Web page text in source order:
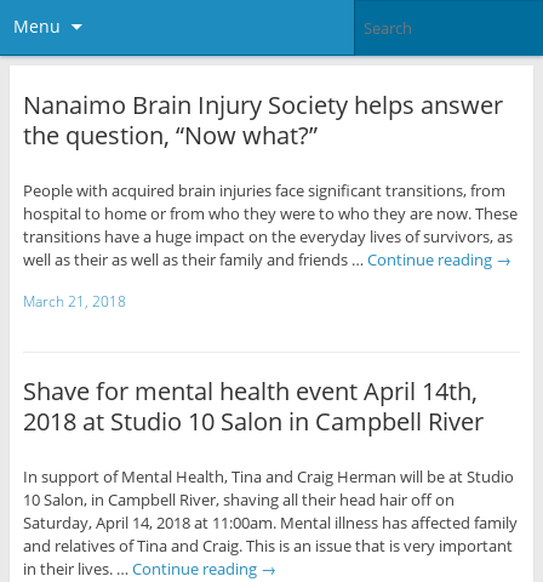
Menu
Nanaimo Brain Injury Society helps answer
the question, “Now what?”
People with acquired brain injuries face significant transitions, from
hospital to home or from who they were to who they are now. These
transitions have a huge impact on the everyday lives of survivors, as
well as their as well as their family and friends … Continue reading →
March 21, 2018
Shave for mental health event April 14th,
2018 at Studio 10 Salon in Campbell River
In support of Mental Health, Tina and Craig Herman will be at Studio
10 Salon, in Campbell River, shaving all their head hair off on
Saturday, April 14, 2018 at 11:00am. Mental illness has affected family
and relatives of Tina and Craig. This is an issue that is very important
in their lives. … Continue reading →